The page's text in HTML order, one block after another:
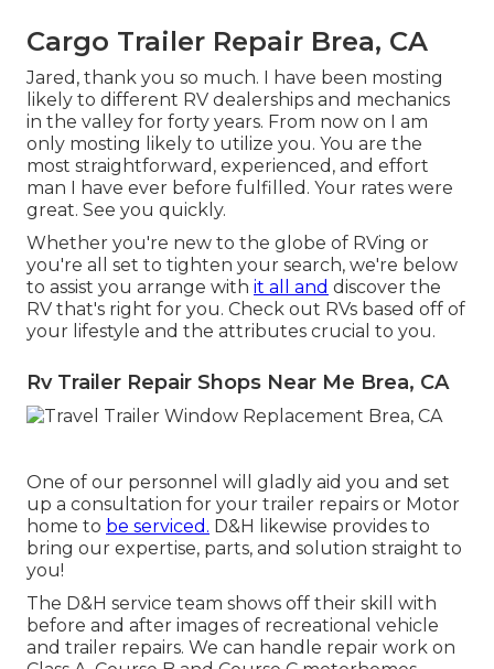
Cargo Trailer Repair Brea, CA
Jared, thank you so much. I have been mosting
likely to different RV dealerships and mechanics
in the valley for forty years. From now on I am
only mosting likely to utilize you. You are the
most straightforward, experienced, and effort
man I have ever before fulfilled. Your rates were
great. See you quickly.
Whether you're new to the globe of RVing or
you're all set to tighten your search, we're below
to assist you arrange with it all and discover the
RV that's right for you. Check out RVs based off of
your lifestyle and the attributes crucial to you.
Rv Trailer Repair Shops Near Me Brea, CA
One of our personnel will gladly aid you and set
up a consultation for your trailer repairs or Motor
home to be serviced. D&H likewise provides to
bring our expertise, parts, and solution straight to
you!
The D&H service team shows off their skill with
before and after images of recreational vehicle
and trailer repairs. We can handle repair work on